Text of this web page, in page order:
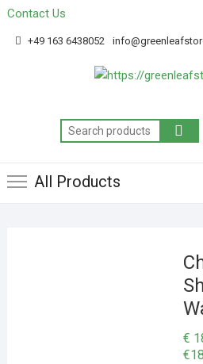
Contact Us
+49 163 6438052
All Products
€
€